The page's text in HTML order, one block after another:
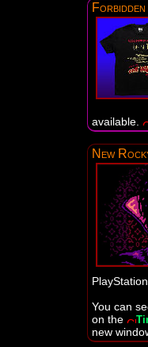
available.
New
You can
on the
new